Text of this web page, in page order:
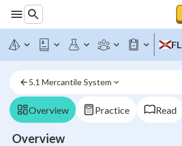
FL
5.1 Mercantile System
Overview Practice Read
Overview